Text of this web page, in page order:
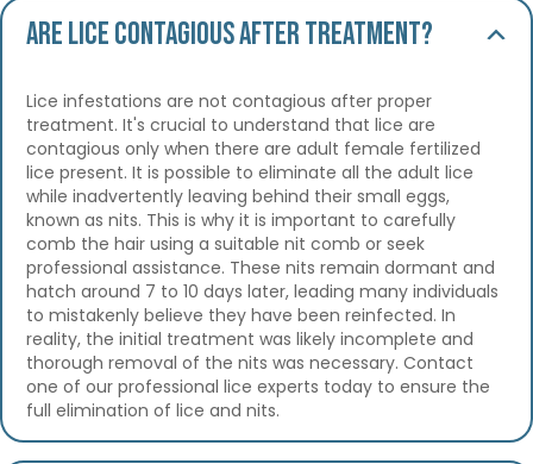
Are lice contagious after treatment?
Lice infestations are not contagious after proper
treatment. It's crucial to understand that lice are
contagious only when there are adult female fertilized
lice present. It is possible to eliminate all the adult lice
while inadvertently leaving behind their small eggs,
known as nits. This is why it is important to carefully
comb the hair using a suitable nit comb or seek
professional assistance. These nits remain dormant and
hatch around 7 to 10 days later, leading many individuals
to mistakenly believe they have been reinfected. In
reality, the initial treatment was likely incomplete and
thorough removal of the nits was necessary. Contact
one of our professional lice experts today to ensure the
full elimination of lice and nits.